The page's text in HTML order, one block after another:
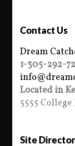
Contact Us
Dream
1-305-292-
Located in
5555
Site